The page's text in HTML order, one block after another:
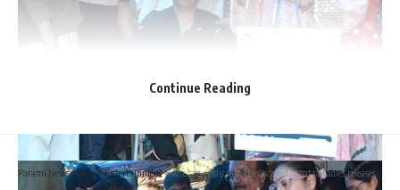
Continue Reading
Parami News>Blog>Entertainment>After its entry into the Oscars, Laapataa Ladies releases in Japan today : Bollywood News